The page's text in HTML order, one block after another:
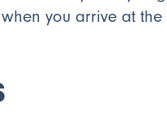
you arrive at the